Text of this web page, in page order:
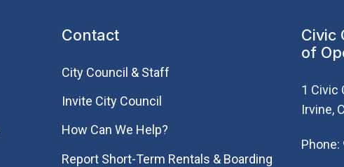
Contact
City Council & Staff
Invite City Council
How Can We Help?
Report Short-Term Rentals & Boarding
Civic
of
1 Civic
Irvine,
Phone: